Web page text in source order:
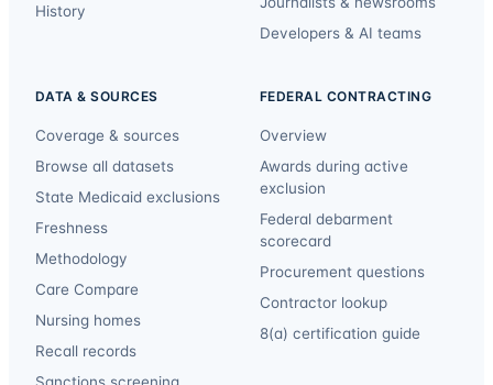
History
Developers & AI teams
DATA & SOURCES
Coverage & sources
Browse all datasets
State Medicaid exclusions
Freshness
Methodology
Care Compare
Nursing homes
Recall records
Sanctions screening
FEDERAL CONTRACTING
Overview
Awards during active
exclusion
Federal debarment
scorecard
Procurement questions
Contractor lookup
8(a) certification guide